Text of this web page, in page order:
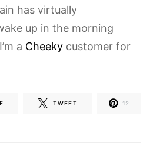
has virtually
up in the morning
a Cheeky customer for
TWEET 12